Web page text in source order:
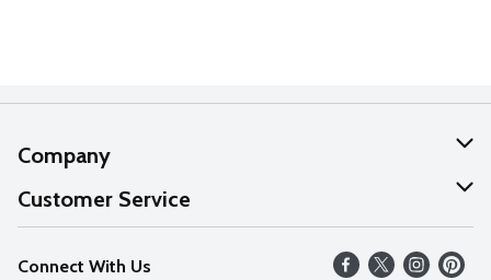
Company
About Us
Our Values
Careers
Customer Service
Help
FAQs
Connect With Us